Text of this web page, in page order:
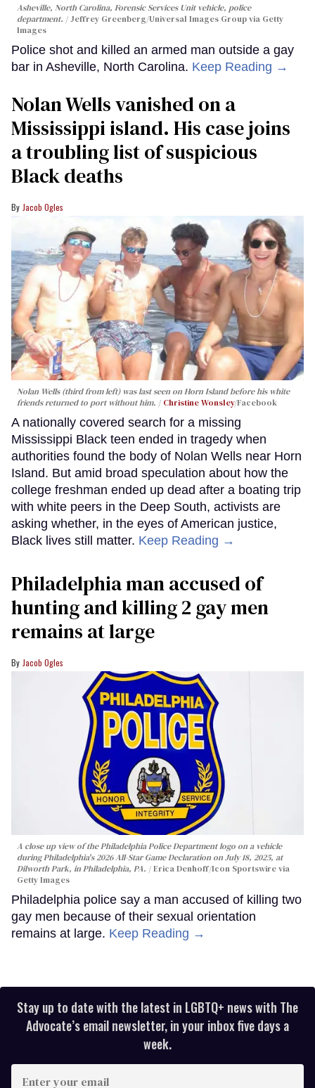
Asheville, North Carolina, Forensic Services Unit vehicle, police
department.
Jeffrey Greenberg/Universal Images Group via Getty
Images
Police shot and killed an armed man outside a gay
bar in Asheville, North Carolina. Keep Reading →
Nolan Wells vanished on a
Mississippi island. His case joins
a troubling list of suspicious
Black deaths
Jacob Ogles
Nolan Wells (third from left) was last seen on Horn Island before his white
friends returned to port without him.
Christine Wonsley/Facebook
A nationally covered search for a missing
Mississippi Black teen ended in tragedy when
authorities found the body of Nolan Wells near Horn
Island. But amid broad speculation about how the
college freshman ended up dead after a boating trip
with white peers in the Deep South, activists are
asking whether, in the eyes of American justice,
Black lives still matter. Keep Reading →
Philadelphia man accused of
hunting and killing 2 gay men
remains at large
Jacob Ogles
A close up view of the Philadelphia Police Department logo on a vehicle
during Philadelphia's 2026 All-Star Game Declaration on July 18, 2025, at
Dilworth Park, in Philadelphia, PA.
Erica Denhoff/Icon Sportswire via
Getty Images
Philadelphia police say a man accused of killing two
gay men because of their sexual orientation
remains at large. Keep Reading →
Stay up to date with the latest in LGBTQ+ news with The
Advocate’s email newsletter, in your inbox five days a
week.